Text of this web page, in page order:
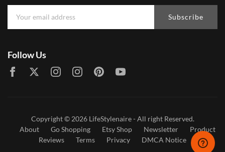
Subscribe
Follow Us
Copyright © 2026 LifeStylenaire- All right Reserved.
About
Go Shopping Etsy Shop Newsletter
Product
Reviews
Terms Privacy DMCA Notice